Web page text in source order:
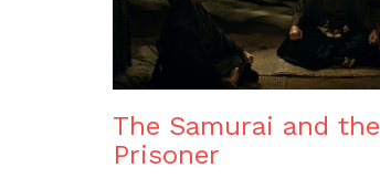
The Samurai and the
Prisoner